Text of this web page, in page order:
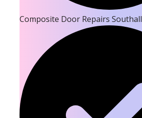
Composite Door Repairs Southall